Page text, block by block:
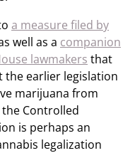
a measure filed by
well as a companion
lawmakers that
the earlier legislation
marijuana from
the Controlled
is perhaps an
legalization